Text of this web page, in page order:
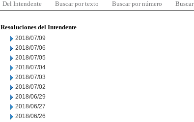
Del Intendente Buscar por texto Buscar por número
Resoluciones del Intendente
2018/07/09
2018/07/06
2018/07/05
2018/07/04
2018/07/03
2018/07/02
2018/06/29
2018/06/27
2018/06/26